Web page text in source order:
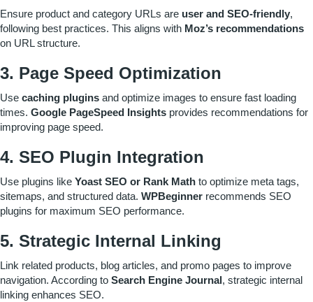
Ensure product and category URLs are user and SEO-friendly,
following best practices. This aligns with Moz’s recommendations
on URL structure.
3. Page Speed Optimization
Use caching plugins and optimize images to ensure fast loading
times. Google PageSpeed Insights provides recommendations for
improving page speed.
4. SEO Plugin Integration
Use plugins like Yoast SEO or Rank Math to optimize meta tags,
sitemaps, and structured data. WPBeginner recommends SEO
plugins for maximum SEO performance.
5. Strategic Internal Linking
Link related products, blog articles, and promo pages to improve
navigation. According to Search Engine Journal, strategic internal
linking enhances SEO.